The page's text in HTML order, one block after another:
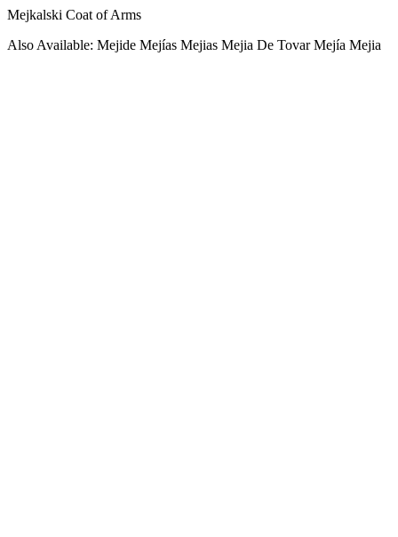
Mejkalski Coat of Arms
Also Available: Mejide Mejías Mejias Mejia De Tovar Mejía Mejia